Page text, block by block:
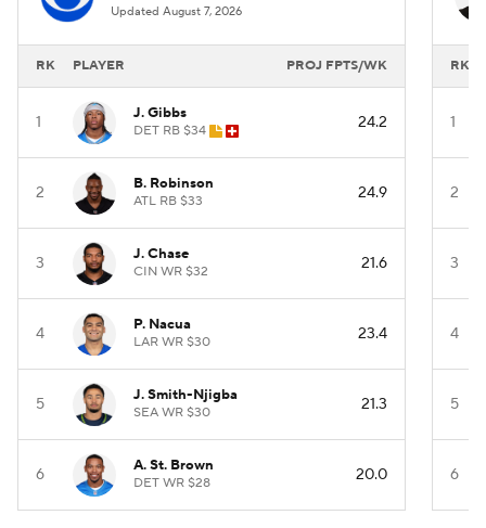
Updated August 7, 2026
RK PLAYER PROJ FPTS/WK
1 J. Gibbs
DET RB $34 24.2
2 B. Robinson
ATL RB $33 24.9
3 J. Chase
CIN WR $32 21.6
4 P. Nacua
LAR WR $30 23.4
5 J. Smith-Njigba
SEA WR $30 21.3
6 A. St. Brown
DET WR $28 20.0
RK
1
2
3
4
5
6